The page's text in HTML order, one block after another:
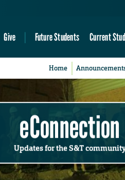
Give Future Students Current
Home
eConnection
Updates for the S&T